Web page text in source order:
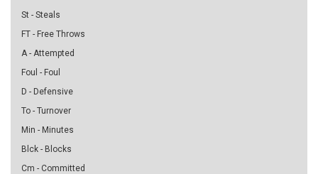
St - Steals
FT - Free Throws
A - Attempted
Foul - Foul
D - Defensive
To - Turnover
Min - Minutes
Blck - Blocks
Cm - Committed